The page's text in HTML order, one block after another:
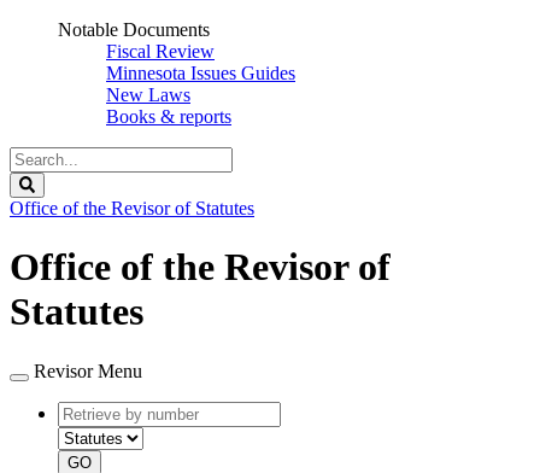
Notable Documents
Fiscal Review
Minnesota Issues Guides
New Laws
Books & reports
Search
Legislature
Office of the Revisor of Statutes
Office of the Revisor of
Statutes
Revisor Menu
Retrieve
by
number
type
GO